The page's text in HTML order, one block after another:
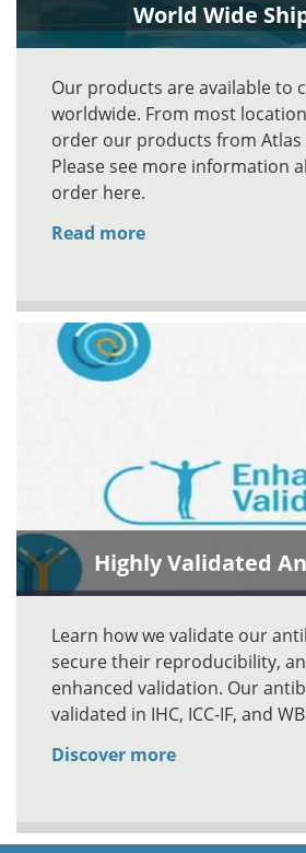
World Wide
Our products are available to
worldwide. From most
order our products from Atlas
Please see more information
order here.
Read more
Highly Validated
Learn how we validate our
secure their reproducibility,
enhanced validation. Our
validated in IHC, ICC-IF, and
Discover more